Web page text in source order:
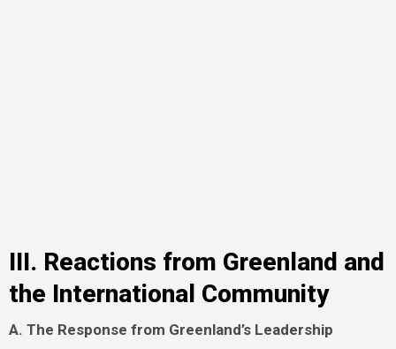
III. Reactions from Greenland and
the International Community
A. The Response from Greenland’s Leadership